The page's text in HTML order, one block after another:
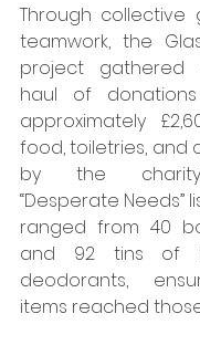
Through collective
teamwork, the
project gathered
haul of
approximately
food, toiletries, and
by the
“Desperate Needs”
ranged from 40
and 92 tins of
deodorants,
items reached